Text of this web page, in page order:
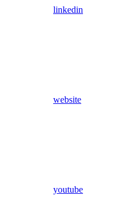
linkedin
website
youtube